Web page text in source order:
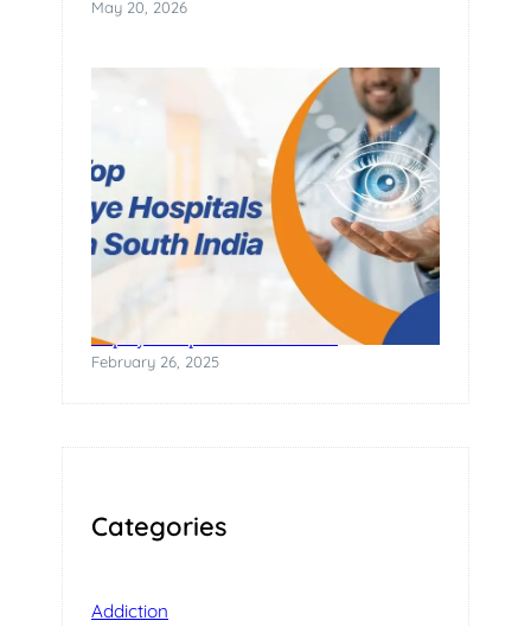
May 20, 2026
Top Eye Hospitals in South India
February 26, 2025
Categories
Addiction